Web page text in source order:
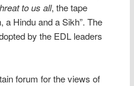
to us all, the tape
Hindu and a Sikh”. The
by the EDL leaders
forum for the views of